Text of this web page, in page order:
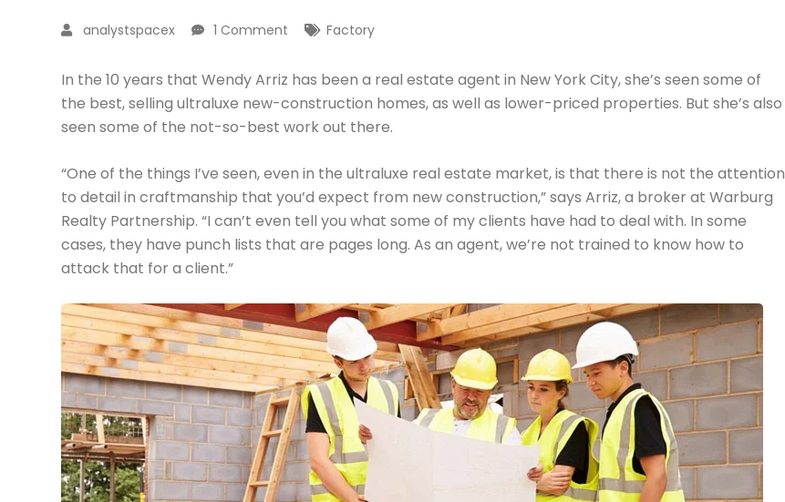
analystspacex 1 Comment Factory
In the 10 years that Wendy Arriz has been a real estate agent in New York City, she’s seen some of
the best, selling ultraluxe new-construction homes, as well as lower-priced properties. But she’s also
seen some of the not-so-best work out there.
“One of the things I’ve seen, even in the ultraluxe real estate market, is that there is not the attention
to detail in craftmanship that you’d expect from new construction,” says Arriz, a broker at Warburg
Realty Partnership. “I can’t even tell you what some of my clients have had to deal with. In some
cases, they have punch lists that are pages long. As an agent, we’re not trained to know how to
attack that for a client.”